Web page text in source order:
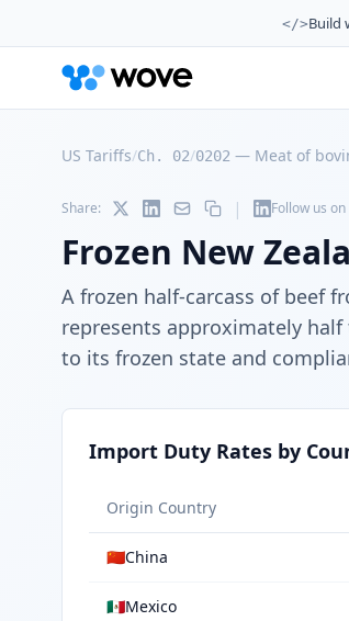
</>Build
US Tariffs/Ch. 02/0202 — Meat of
Share: | Follow us
Frozen New
A frozen half-carcass of beef
represents approximately
to its frozen state and
Import Duty Rates by
Origin Country
🇨🇳China
🇲🇽Mexico